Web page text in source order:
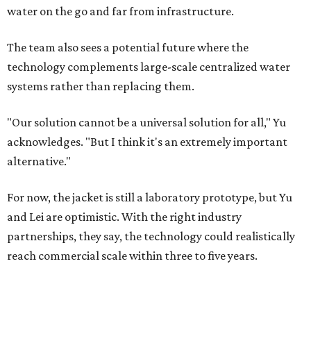
water on the go and far from infrastructure.
The team also sees a potential future where the
technology complements large-scale centralized water
systems rather than replacing them.
"Our solution cannot be a universal solution for all," Yu
acknowledges. "But I think it's an extremely important
alternative."
For now, the jacket is still a laboratory prototype, but Yu
and Lei are optimistic. With the right industry
partnerships, they say, the technology could realistically
reach commercial scale within three to five years.